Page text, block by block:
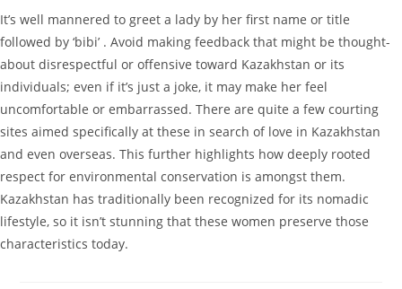
It’s well mannered to greet a lady by her first name or title
followed by ‘bibi’ . Avoid making feedback that might be thought-
about disrespectful or offensive toward Kazakhstan or its
individuals; even if it’s just a joke, it may make her feel
uncomfortable or embarrassed. There are quite a few courting
sites aimed specifically at these in search of love in Kazakhstan
and even overseas. This further highlights how deeply rooted
respect for environmental conservation is amongst them.
Kazakhstan has traditionally been recognized for its nomadic
lifestyle, so it isn’t stunning that these women preserve those
characteristics today.